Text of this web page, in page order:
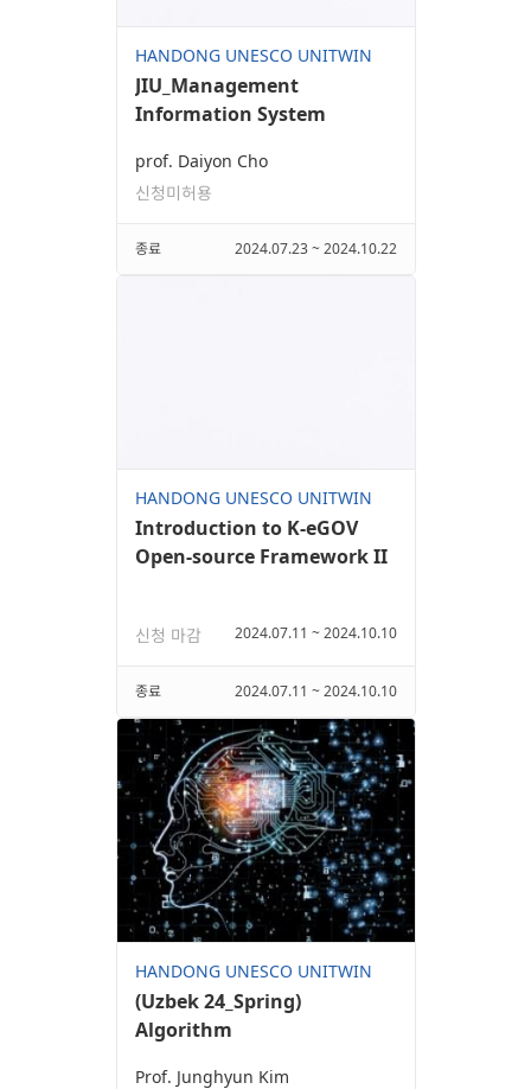
HANDONG UNESCO UNITWIN
JIU_Management
Information System
prof. Daiyon Cho
신청미허용
종료 2024.07.23 ~ 2024.10.22
HANDONG UNESCO UNITWIN
Introduction to K-eGOV
Open-source Framework II
신청 마감 2024.07.11 ~ 2024.10.10
종료 2024.07.11 ~ 2024.10.10
HANDONG UNESCO UNITWIN
(Uzbek 24_Spring)
Algorithm
Prof. Junghyun Kim